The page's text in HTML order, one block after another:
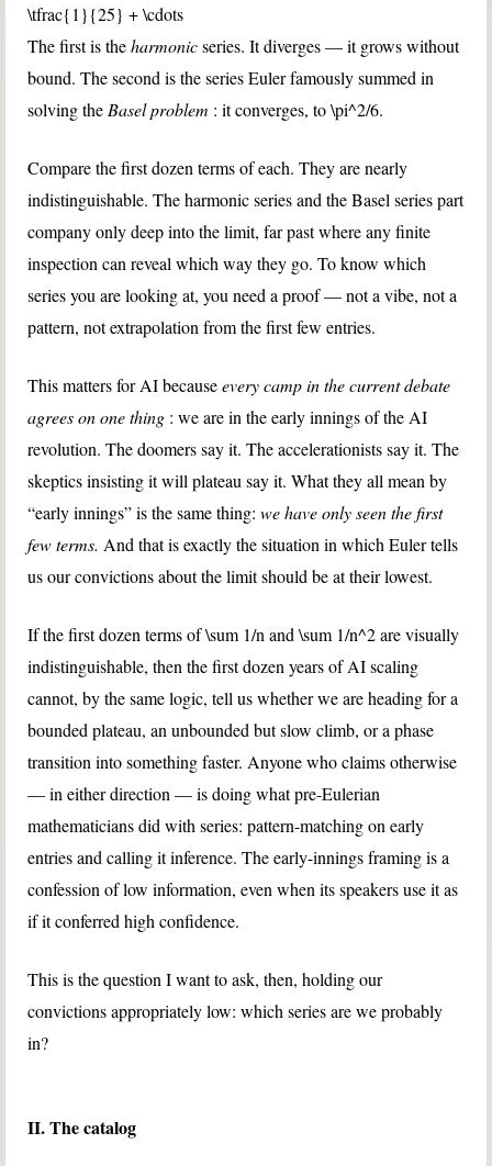
\tfrac{1}{25} + \cdots
The first is theharmonicseries. It diverges — it grows without
bound. The second is the series Euler famously summed in
solving the Basel problem : it converges, to\pi^2/6.
Compare the first dozen terms of each. They are nearly
indistinguishable. The harmonic series and the Basel series part
company only deep into the limit, far past where any finite
inspection can reveal which way they go. To know which
series you are looking at, you need a proof — not a vibe, not a
pattern, not extrapolation from the first few entries.
This matters for AI becauseevery camp in the current debate
agrees on one thing : we are in the early innings of the AI
revolution. The doomers say it. The accelerationists say it. The
skeptics insisting it will plateau say it. What they all mean by
“early innings” is the same thing:we have only seen the first
few terms. And that is exactly the situation in which Euler tells
us our convictions about the limit should be at their lowest.
If the first dozen terms of\sum 1/n and\sum 1/n^2are visually
indistinguishable, then the first dozen years of AI scaling
cannot, by the same logic, tell us whether we are heading for a
bounded plateau, an unbounded but slow climb, or a phase
transition into something faster. Anyone who claims otherwise
— in either direction — is doing what pre-Eulerian
mathematicians did with series: pattern-matching on early
entries and calling it inference. The early-innings framing is a
confession of low information, even when its speakers use it as
if it conferred high confidence.
This is the question I want to ask, then, holding our
convictions appropriately low: which series are we probably
in?
II. The catalog